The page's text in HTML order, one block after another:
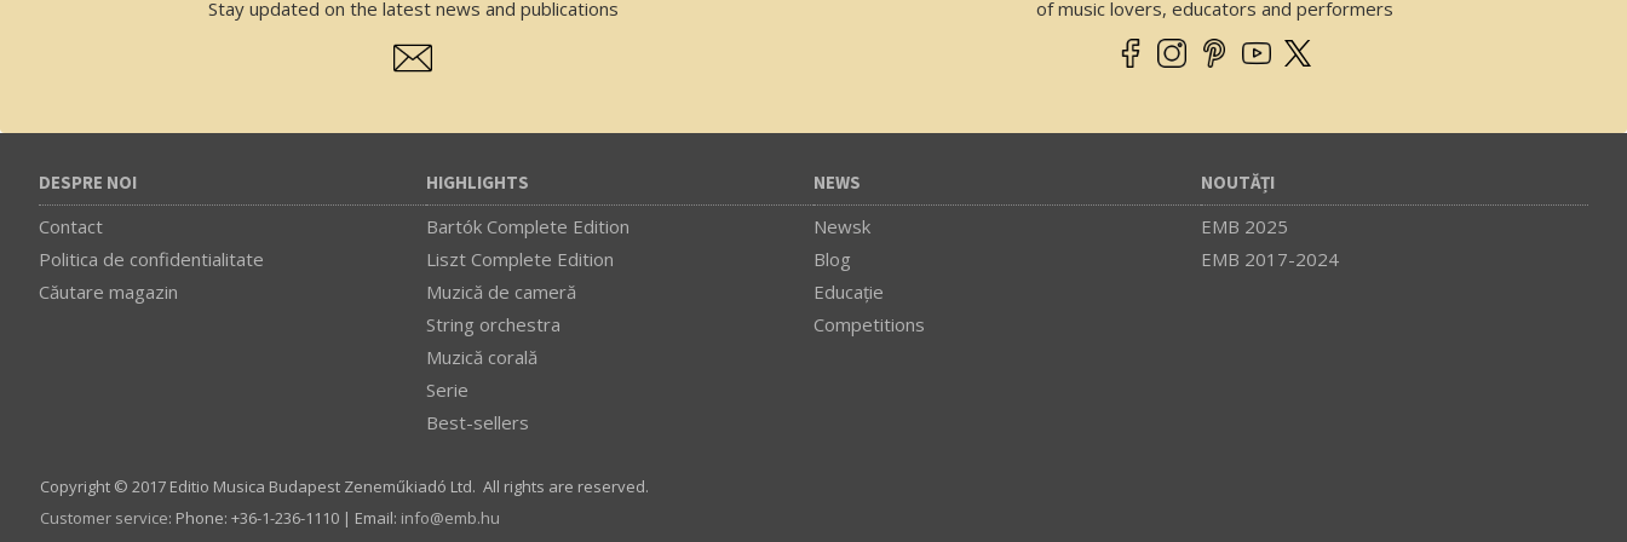
Stay updated on the latest news and publications of music lovers, educators and performers
DESPRE NOI
Contact
Politica de confidentialitate
Căutare magazin
HIGHLIGHTS
Bartók Complete Edition
Liszt Complete Edition
Muzică de cameră
String orchestra
Muzică corală
Serie
Best-sellers
NEWS
Newsk
Blog
Educaţie
Competitions
NOUTĂȚI
EMB 2025
EMB 2017-2024
Copyright © 2017 Editio Musica Budapest Zeneműkiadó Ltd. All rights are reserved.
Customer service: Phone: +36-1-236-1110 | Email: info­@­emb.hu